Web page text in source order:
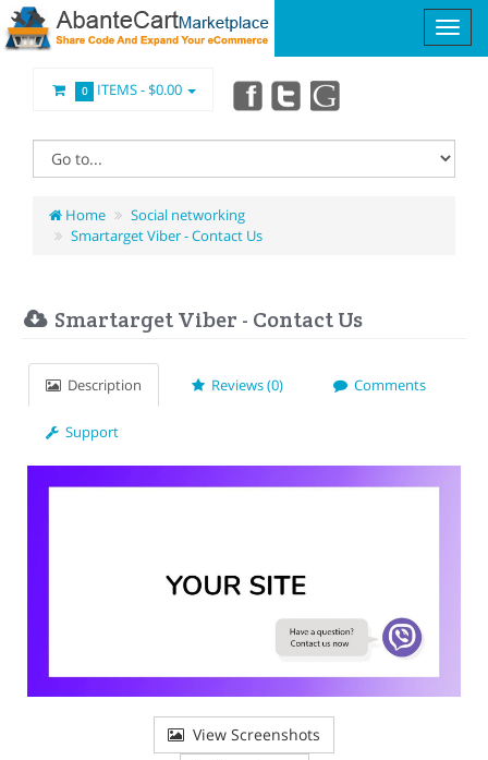
0 ITEMS -$0.00
Home
Social networking
Smartarget Viber - Contact Us
Smartarget Viber - Contact Us
Description Reviews (0) Comments
Support
View Screenshots